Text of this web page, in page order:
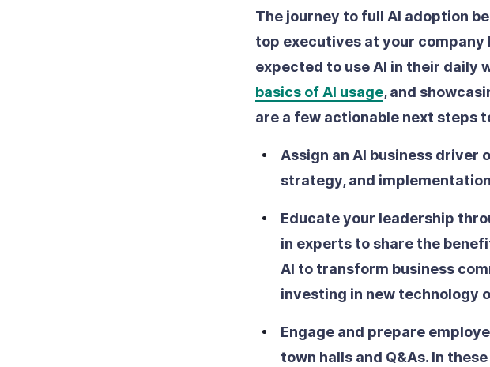
The journey to full AI adoption
top executives at your company
expected to use AI in their daily
basics of AI usage, and
are a few actionable next steps
Assign an AI business driver
strategy, and
Educate your leadership
in experts to share the
AI to transform business
investing in new technology
Engage and prepare
town halls and Q&As. In